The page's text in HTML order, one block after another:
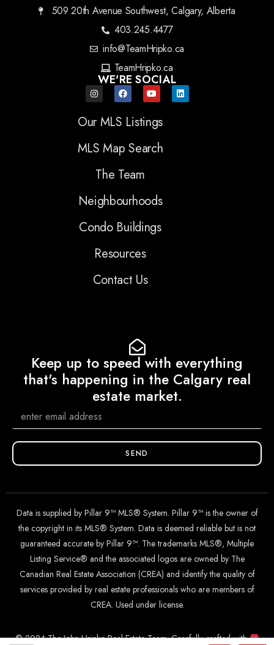
509 20th Avenue Southwest, Calgary, Alberta
403.245.4477
info@TeamHripko.ca
TeamHripko.ca
WE'RE SOCIAL
Our MLS Listings
MLS Map Search
The Team
Neighbourhoods
Condo Buildings
Resources
Contact Us
Keep up to speed with everything
that's happening in the Calgary real
estate market.
SEND
Data is supplied by Pillar 9™ MLS® System. Pillar 9™ is the owner of
the copyright in its MLS® System. Data is deemed reliable but is not
guaranteed accurate by Pillar 9™. The trademarks MLS®, Multiple
Listing Service® and the associated logos are owned by The
Canadian Real Estate Association (CREA) and identify the quality of
services provided by real estate professionals who are members of
CREA. Used under license.
© 2024 The John Hripko Real Estate Team. Carefully crafted with